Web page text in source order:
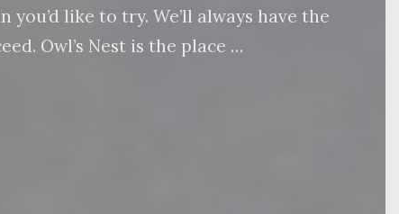
like to try. We’ll always have the
Owl’s Nest is the place …